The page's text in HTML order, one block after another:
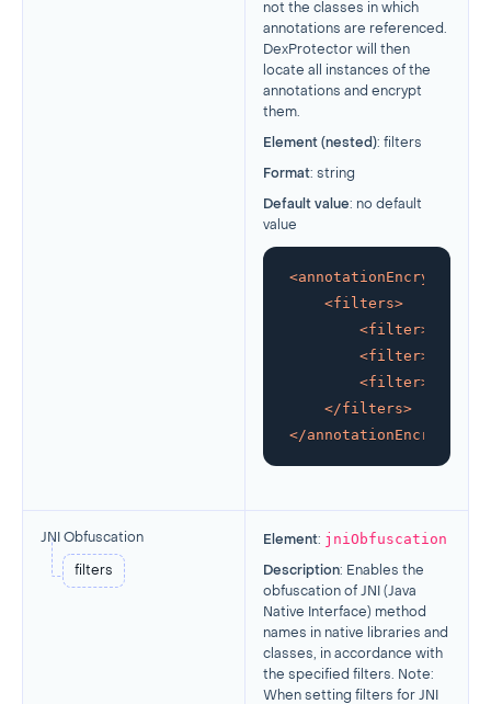
not the classes in which
annotations are referenced.
DexProtector will then
locate all instances of the
annotations and encrypt
them.
Element (nested): filters
Format: string
Default value: no default
value
<annotationEncryption
<filters>
<filter>
<filter>
<filter>
</filters>
</annotationEncryption
JNI Obfuscation
filters
Element: jniObfuscation
Description: Enables the
obfuscation of JNI (Java
Native Interface) method
names in native libraries and
classes, in accordance with
the specified filters. Note:
When setting filters for JNI